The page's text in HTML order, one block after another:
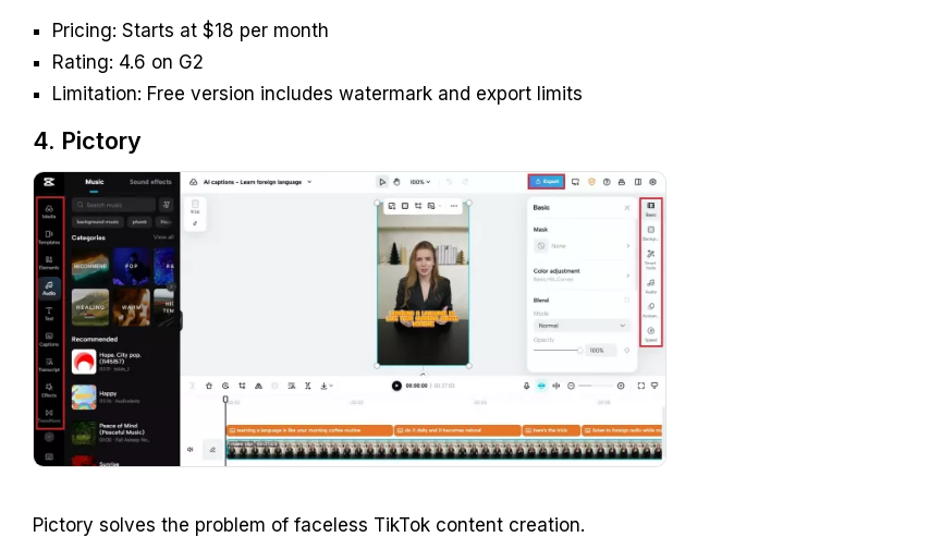
Pricing: Starts at $18 per month
Rating: 4.6 on G2
Limitation: Free version includes watermark and export limits
4. Pictory
Pictory solves the problem of faceless TikTok content creation.